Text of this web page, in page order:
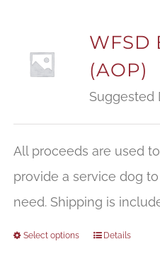
WFSD
(AOP)
Suggested
All proceeds are used
provide a service dog
need. Shipping is
Select options Details